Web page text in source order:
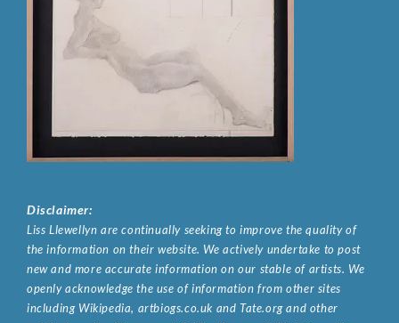
Disclaimer:
Liss Llewellyn are continually seeking to improve the quality of
the information on their website. We actively undertake to post
new and more accurate information on our stable of artists. We
openly acknowledge the use of information from other sites
including Wikipedia, artbiogs.co.uk and Tate.org and other